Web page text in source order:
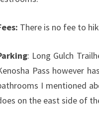
There is no fee to
: Long Gulch
Pass however
I mentioned
on the east side of